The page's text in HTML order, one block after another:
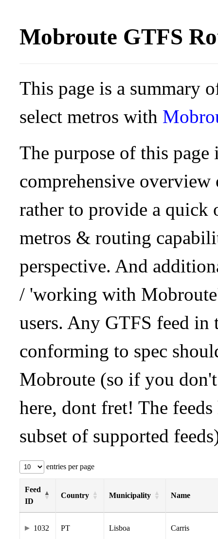
Mobroute GTFS
This page is a summary
select metros with
The purpose of this
comprehensive
rather to provide a quick
metros & routing
perspective. And
/ 'working with
users. Any GTFS feed in
conforming to spec
Mobroute (so if you
here, dont fret! The
subset of supported
entries per page
Feed
ID
Country Municipality Name
1032 PT Lisboa Carris